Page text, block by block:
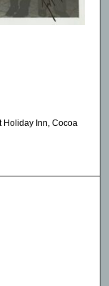
Holiday Inn, Cocoa